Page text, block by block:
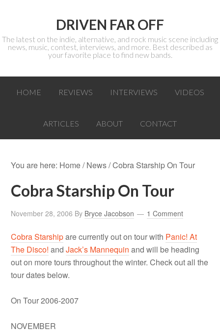
DRIVEN FAR OFF
The latest on the indie, alternative, and rock music scene including
news, music, contest, interviews, and more. Best described as
your favorite place to find new bands.
HOME REVIEWS INTERVIEWS VIDEOS
ARTICLES ABOUT CONTACT
You are here: Home/News/ Cobra Starship On Tour
Cobra Starship On Tour
November 28, 2006 By Bryce Jacobson 1 Comment
Cobra Starshipare currently out on tour with Panic! At
The Disco! andJack’s Mannequin and will be heading
out on more tours throughout the winter. Check out all the
tour dates below.
On Tour 2006-2007
NOVEMBER